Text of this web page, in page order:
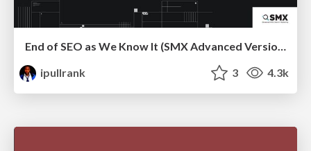
End of SEO as We Know It (SMX Advanced Version)
ipullrank
3 4.3k